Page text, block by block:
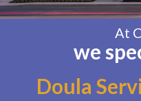
At
we
Doula